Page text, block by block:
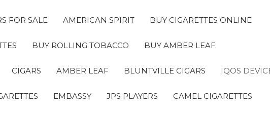
FOR SALE AMERICAN SPIRIT BUY CIGARETTES ONLINE
BUY ROLLING TOBACCO BUY AMBER LEAF
CIGARS AMBER LEAF BLUNTVILLE CIGARS IQOS
EMBASSY JPS PLAYERS CAMEL CIGARETTES